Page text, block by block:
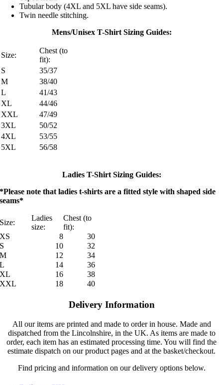
Tubular body (4XL and 5XL have side seams).
Twin needle stitching.
Mens/Unisex T-Shirt Sizing Guides:
Size:
Chest (to
fit):
S
35/37
M
38/40
L
41/43
XL
44/46
XXL
47/49
3XL
50/52
4XL
53/55
5XL
56/58
Ladies T-Shirt Sizing Guides:
*Please note that ladies t-shirts are a fitted style with shaped side
seams*
Size:
Ladies
size:
Chest (to
fit):
XS
8
30
S
10
32
M
12
34
L
14
36
XL
16
38
XXL
18 40
Delivery Information
All our items are printed and made to order in house. Made and
dispatched from the Lincolnshire, in the UK. As items are made to
order, each item has an estimated processing time. You will find the
estimate dispatch on our product pages and at the basket/checkout.
Find pricing and information on our delivery options below.